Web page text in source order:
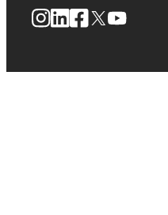
Instagram
LinkedIn
Facebook
X YouTube